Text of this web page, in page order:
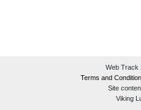
Web Track
Terms and
Site
Viking